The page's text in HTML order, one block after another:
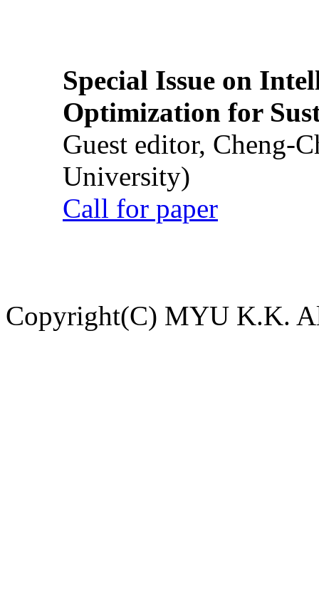
Special Issue on
Optimization for
Guest editor, Cheng-
University)
Call for paper
Copyright(C) MYU K.K.